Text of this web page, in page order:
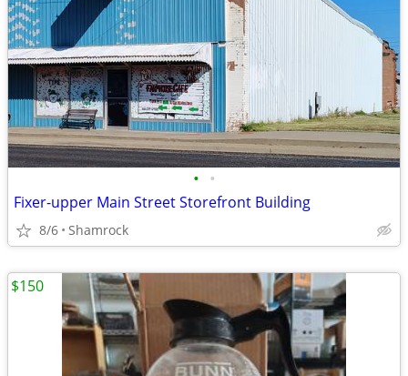
• •
Fixer-upper Main Street Storefront Building
8/6 Shamrock
$150